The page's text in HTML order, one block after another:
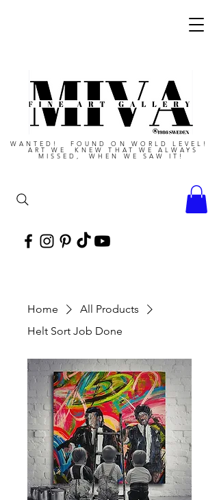
WANTED! FOUND ON WORLD LEVEL!
ART WE KNEW THAT WE ALWAYS
MISSED, WHEN WE SAW IT!
Home
All Products
Helt Sort Job Done